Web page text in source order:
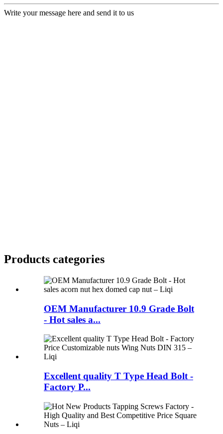
Write your message here and send it to us
Products categories
OEM Manufacturer 10.9 Grade Bolt
- Hot sales a...
Excellent quality T Type Head Bolt -
Factory P...